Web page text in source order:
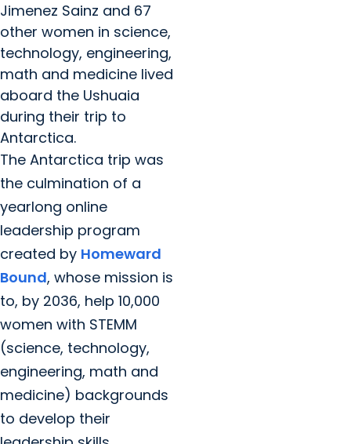
Jimenez Sainz and 67
other women in science,
technology, engineering,
math and medicine lived
aboard the Ushuaia
during their trip to
Antarctica.
The Antarctica trip was
the culmination of a
yearlong online
leadership program
created by Homeward
Bound, whose mission is
to, by 2036, help 10,000
women with STEMM
(science, technology,
engineering, math and
medicine) backgrounds
to develop their